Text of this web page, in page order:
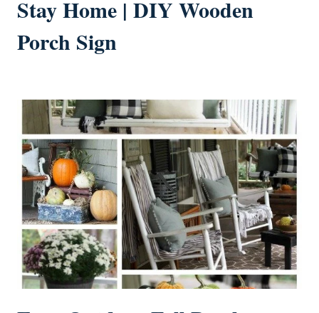
Stay Home | DIY Wooden
Porch Sign